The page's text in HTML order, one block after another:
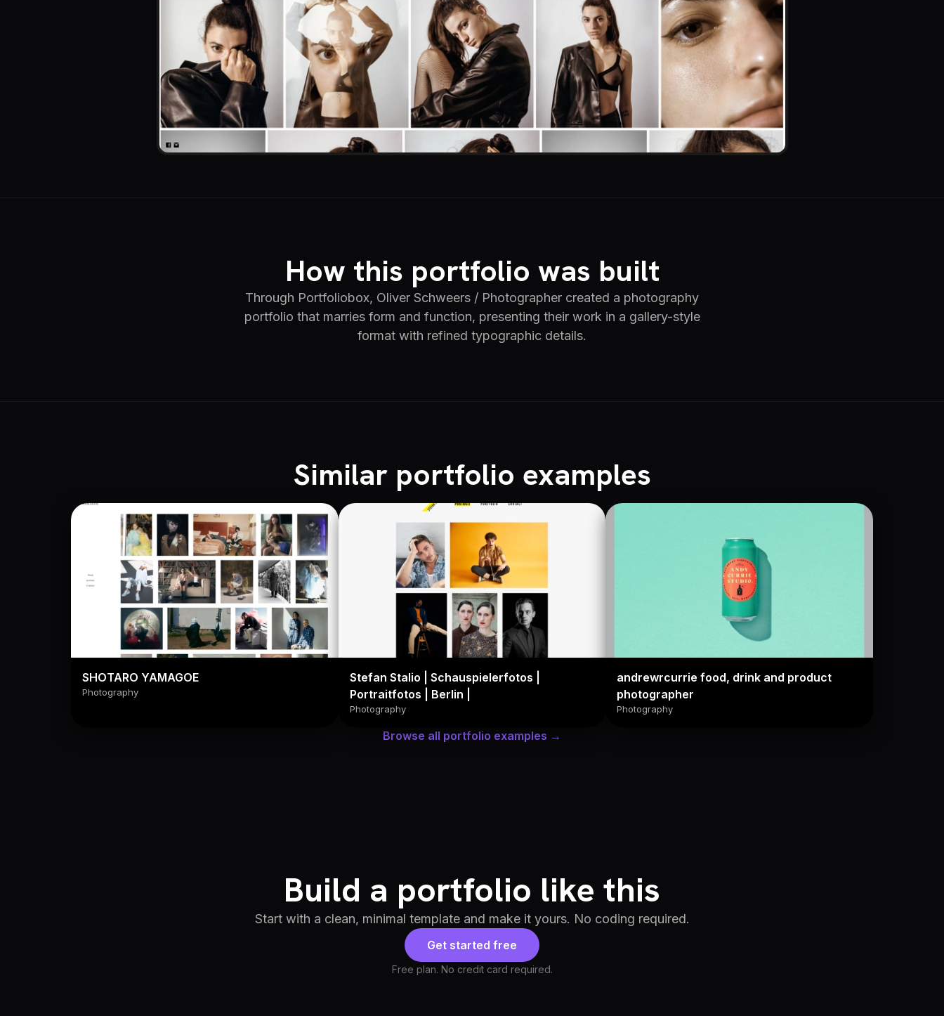
How this portfolio was built
Through Portfoliobox, Oliver Schweers / Photographer created a photography
portfolio that marries form and function, presenting their work in a gallery-style
format with refined typographic details.
Similar portfolio examples
SHOTARO YAMAGOE
Photography
Stefan Stalio | Schauspielerfotos |
Portraitfotos | Berlin |
Photography
andrewrcurrie food, drink and product
photographer
Photography
Browse all portfolio examples →
Build a portfolio like this
Start with a clean, minimal template and make it yours. No coding required.
Get started free
Free plan. No credit card required.